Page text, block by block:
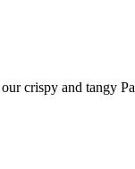
crispy and tangy